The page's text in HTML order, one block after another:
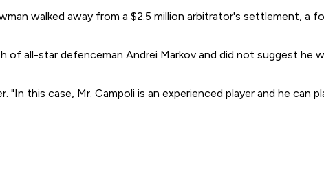
walked away from a $2.5 million arbitrator's settlement, a
all-star defenceman Andrei Markov and did not suggest he
this case, Mr. Campoli is an experienced player and he can